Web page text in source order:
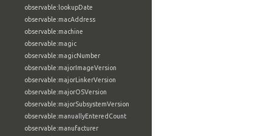
observable:lookupDate
observable:macAddress
observable:machine
observable:magic
observable:magicNumber
observable:majorImageVersion
observable:majorLinkerVersion
observable:majorOSVersion
observable:majorSubsystemVersion
observable:manuallyEnteredCount
observable:manufacturer